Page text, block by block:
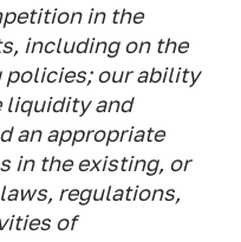
in the
including on the
policies; our ability
liquidity and
an appropriate
in the existing, or
regulations,
of